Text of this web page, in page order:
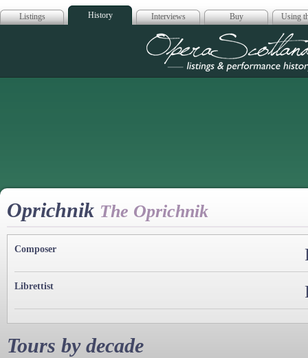
Listings History Interviews Buy Using
Opera
Oprichnik The Oprichnik
Composer
Librettist
Tours by decade